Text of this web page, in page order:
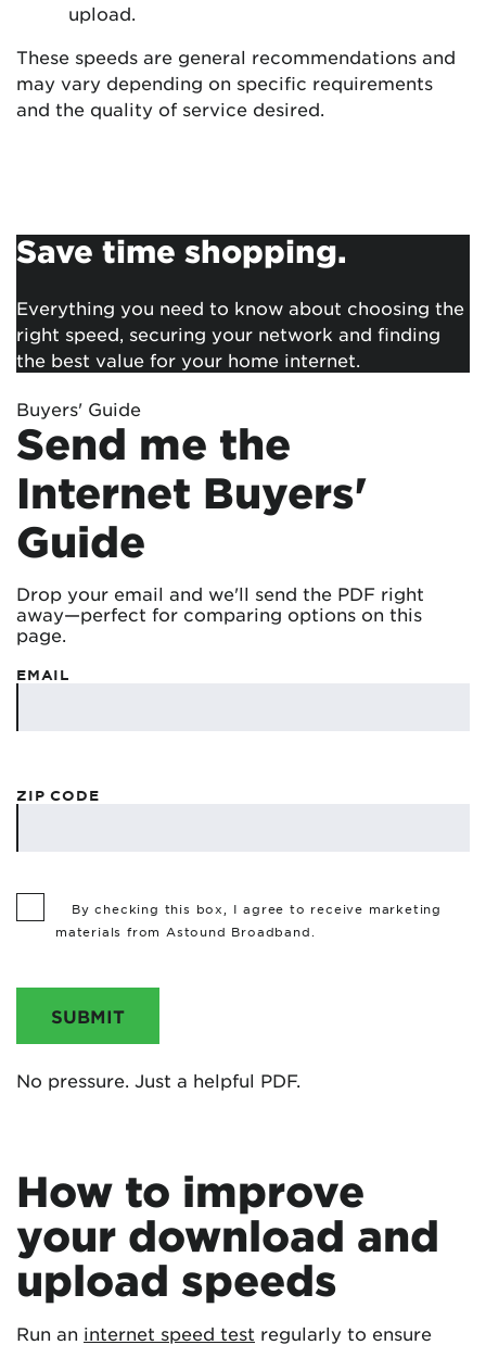
upload.
These speeds are general recommendations and
may vary depending on specific requirements
and the quality of service desired.
Save time shopping.
Everything you need to know about choosing the
right speed, securing your network and finding
the best value for your home internet.
Buyers' Guide
Send me the
Internet Buyers'
Guide
Drop your email and we'll send the PDF right
away—perfect for comparing options on this
page.
EMAIL
ZIP CODE
By checking this box, I agree to receive marketing
materials from Astound Broadband.
SUBMIT
No pressure. Just a helpful PDF.
How to improve
your download and
upload speeds
Run an internet speed test regularly to ensure